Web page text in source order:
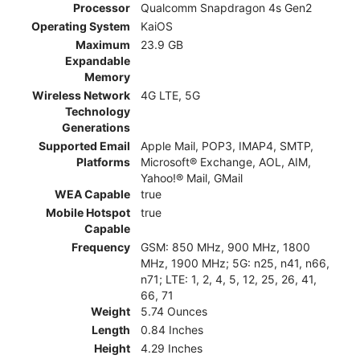
Processor
Qualcomm Snapdragon 4s Gen2
Operating System
KaiOS
Maximum
Expandable
Memory
23.9 GB
Wireless Network
Technology
Generations
4G LTE, 5G
Supported Email
Platforms
Apple Mail, POP3, IMAP4, SMTP,
Microsoft® Exchange, AOL, AIM,
Yahoo!® Mail, GMail
WEA Capable
true
Mobile Hotspot
Capable
true
Frequency
GSM: 850 MHz, 900 MHz, 1800
MHz, 1900 MHz; 5G: n25, n41, n66,
n71; LTE: 1, 2, 4, 5, 12, 25, 26, 41,
66, 71
Weight
5.74 Ounces
Length
0.84 Inches
Height
4.29 Inches